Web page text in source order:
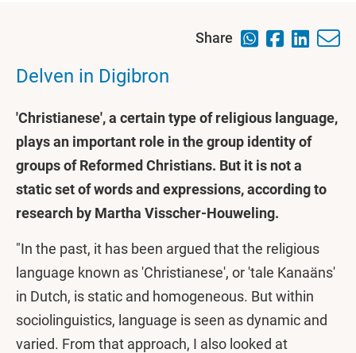
Share
Delven in Digibron
'Christianese', a certain type of religious language,
plays an important role in the group identity of
groups of Reformed Christians. But it is not a
static set of words and expressions, according to
research by Martha Visscher-Houweling.
"In the past, it has been argued that the religious
language known as 'Christianese', or 'tale Kanaäns'
in Dutch, is static and homogeneous. But within
sociolinguistics, language is seen as dynamic and
varied. From that approach, I also looked at